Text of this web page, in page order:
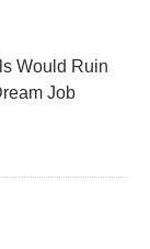
Would Ruin
Job